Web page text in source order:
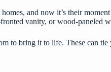
and now it’s their
vanity, or wood-paneled
to bring it to life. These can